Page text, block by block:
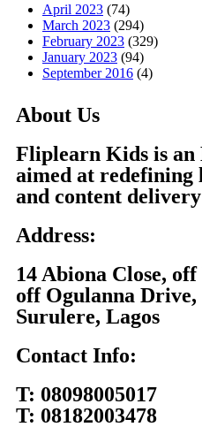
April 2023 (74)
March 2023 (294)
February 2023 (329)
January 2023 (94)
September 2016 (4)
About Us
Fliplearn Kids is an
aimed at
and content
Address:
14 Abiona Close,
off Ogulanna Drive,
Surulere, Lagos
Contact Info:
T: 08098005017
T: 08182003478